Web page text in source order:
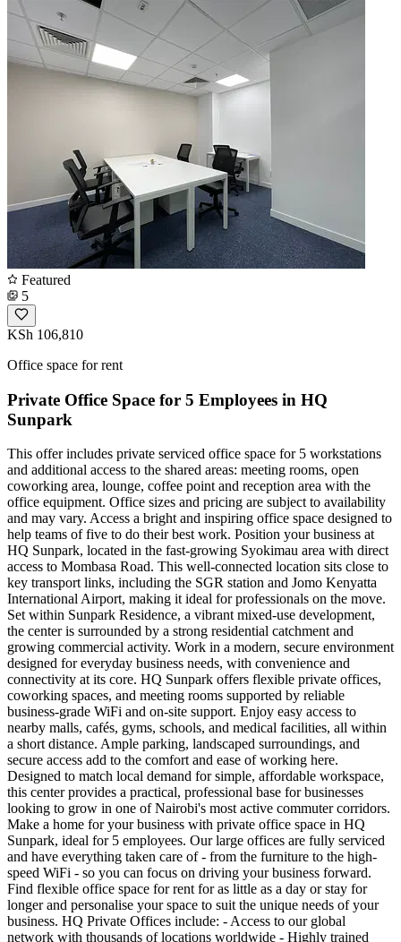
Featured
5
KSh 106,810
Office space for rent
Private Office Space for 5 Employees in HQ
Sunpark
This offer includes private serviced office space for 5 workstations
and additional access to the shared areas: meeting rooms, open
coworking area, lounge, coffee point and reception area with the
office equipment. Office sizes and pricing are subject to availability
and may vary. Access a bright and inspiring office space designed to
help teams of five to do their best work. Position your business at
HQ Sunpark, located in the fast-growing Syokimau area with direct
access to Mombasa Road. This well-connected location sits close to
key transport links, including the SGR station and Jomo Kenyatta
International Airport, making it ideal for professionals on the move.
Set within Sunpark Residence, a vibrant mixed-use development,
the center is surrounded by a strong residential catchment and
growing commercial activity. Work in a modern, secure environment
designed for everyday business needs, with convenience and
connectivity at its core. HQ Sunpark offers flexible private offices,
coworking spaces, and meeting rooms supported by reliable
business-grade WiFi and on-site support. Enjoy easy access to
nearby malls, cafés, gyms, schools, and medical facilities, all within
a short distance. Ample parking, landscaped surroundings, and
secure access add to the comfort and ease of working here.
Designed to match local demand for simple, affordable workspace,
this center provides a practical, professional base for businesses
looking to grow in one of Nairobi's most active commuter corridors.
Make a home for your business with private office space in HQ
Sunpark, ideal for 5 employees. Our large offices are fully serviced
and have everything taken care of - from the furniture to the high-
speed WiFi - so you can focus on driving your business forward.
Find flexible office space for rent for as little as a day or stay for
longer and personalise your space to suit the unique needs of your
business. HQ Private Offices include: - Access to our global
network with thousands of locations worldwide - Highly trained